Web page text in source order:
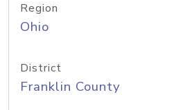
Region
Ohio
District
Franklin County